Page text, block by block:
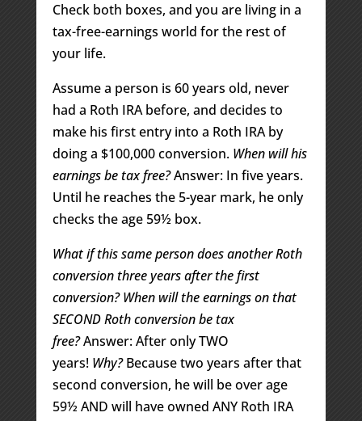
Check both boxes, and you are living in a
tax-free-earnings world for the rest of
your life.
Assume a person is 60 years old, never
had a Roth IRA before, and decides to
make his first entry into a Roth IRA by
doing a $100,000 conversion. When will his
earnings be tax free?Answer: In five years.
Until he reaches the 5-year mark, he only
checks the age 59½ box.
What if this same person does another Roth
conversion three years after the first
conversion? When will the earnings on that
SECOND Roth conversion be tax
free?Answer: After only TWO
years! Why?Because two years after that
second conversion, he will be over age
59½ AND will have owned ANY Roth IRA